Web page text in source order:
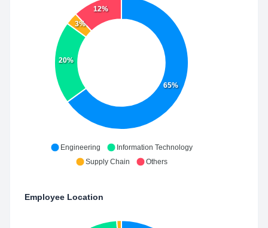
65%
20%
3%
12%
Engineering
Information Technology
Supply Chain
Others
Employee Location